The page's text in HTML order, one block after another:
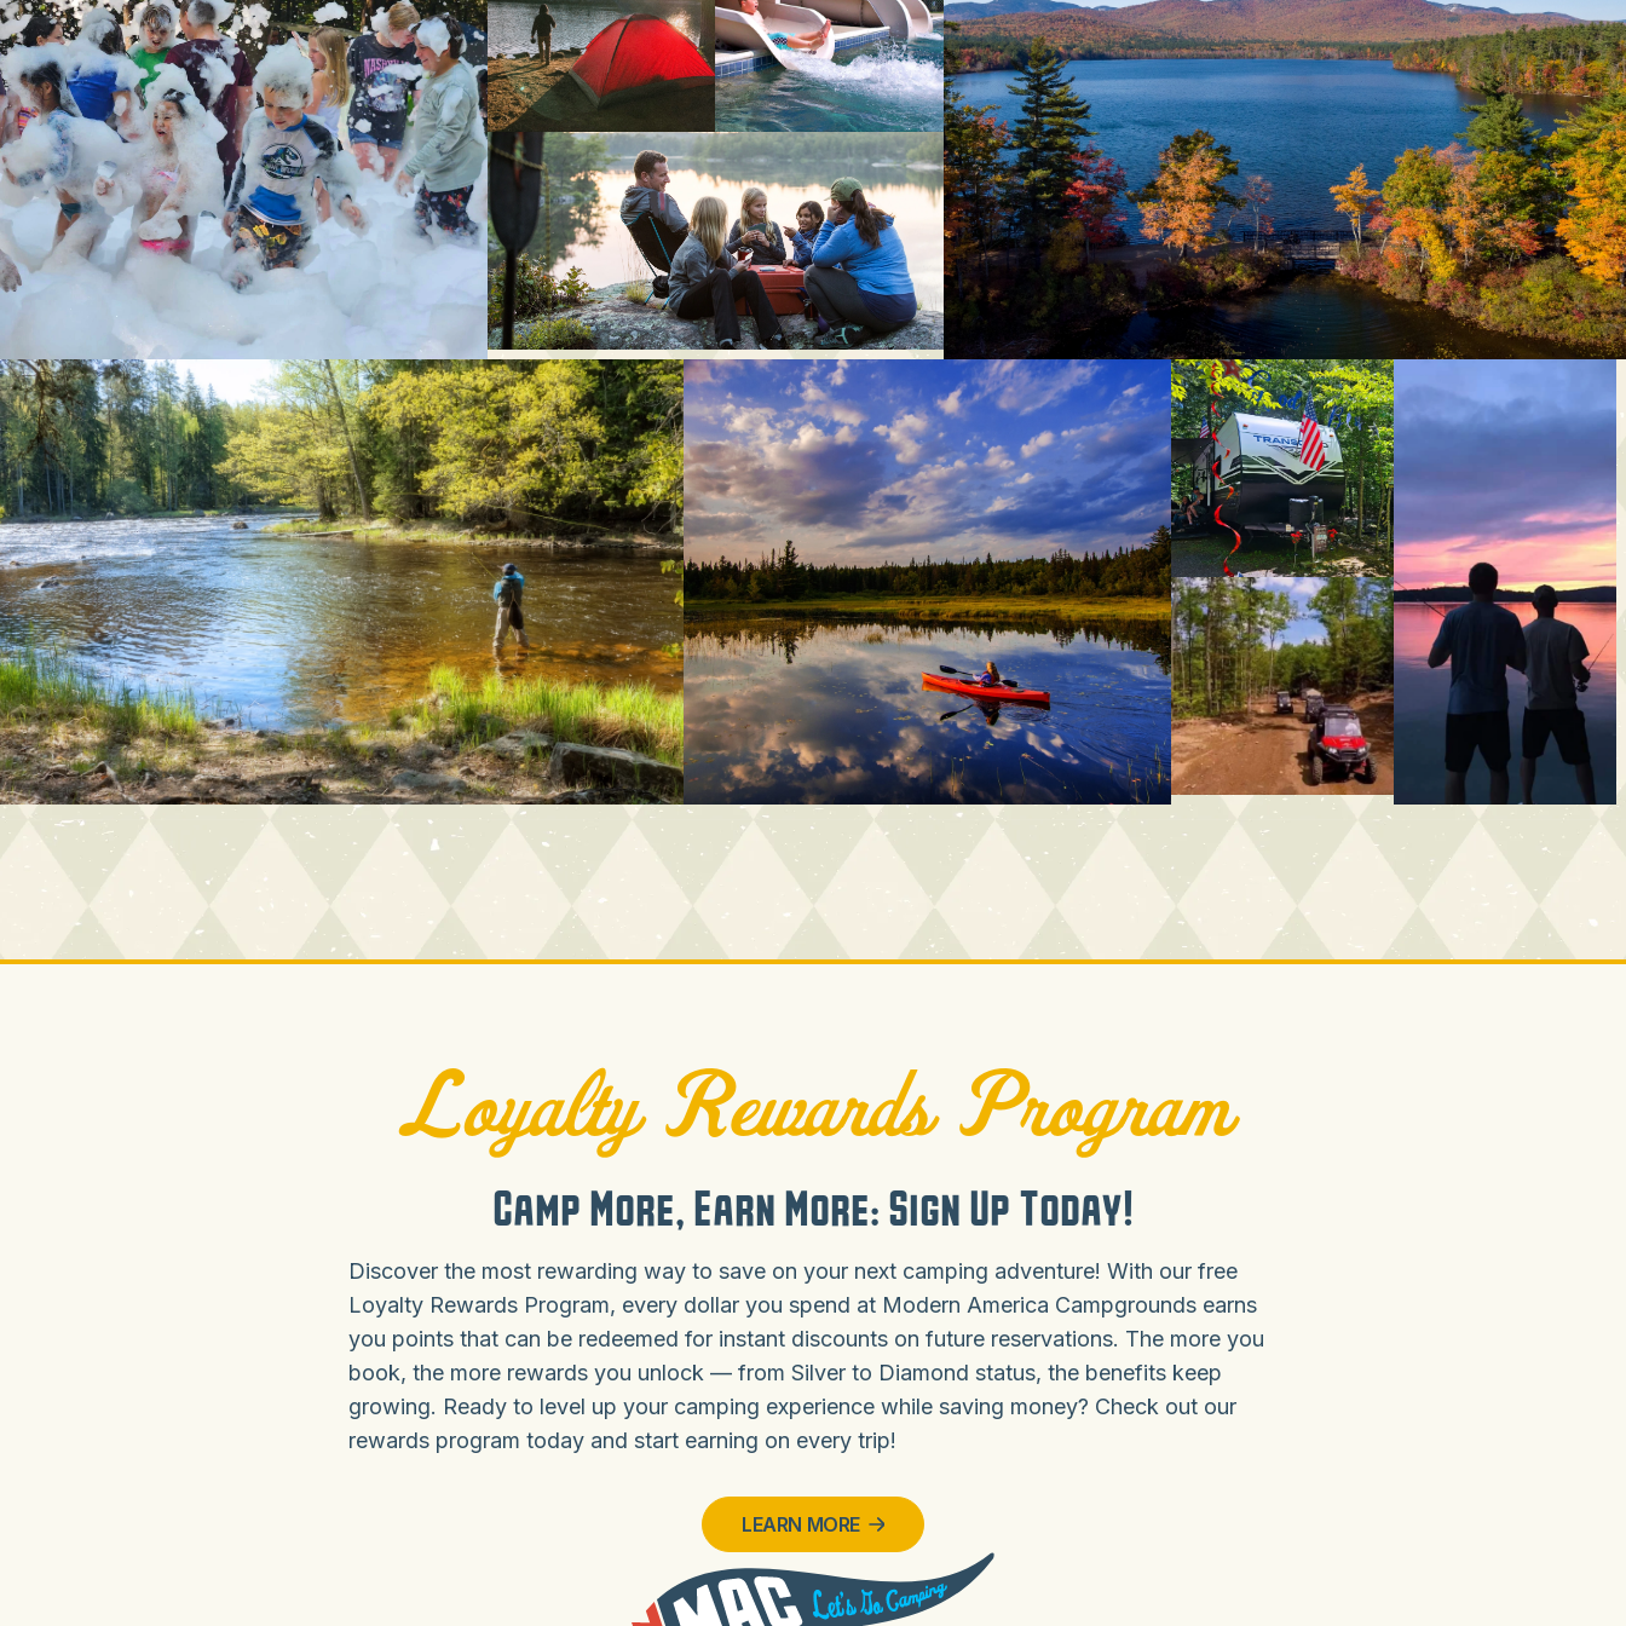
Loyalty Rewards Program
Camp More, Earn More: Sign Up Today!
Discover the most rewarding way to save on your next camping adventure! With our free
Loyalty Rewards Program, every dollar you spend at Modern America Campgrounds earns
you points that can be redeemed for instant discounts on future reservations. The more you
book, the more rewards you unlock — from Silver to Diamond status, the benefits keep
growing. Ready to level up your camping experience while saving money? Check out our
rewards program today and start earning on every trip!
LEARN MORE